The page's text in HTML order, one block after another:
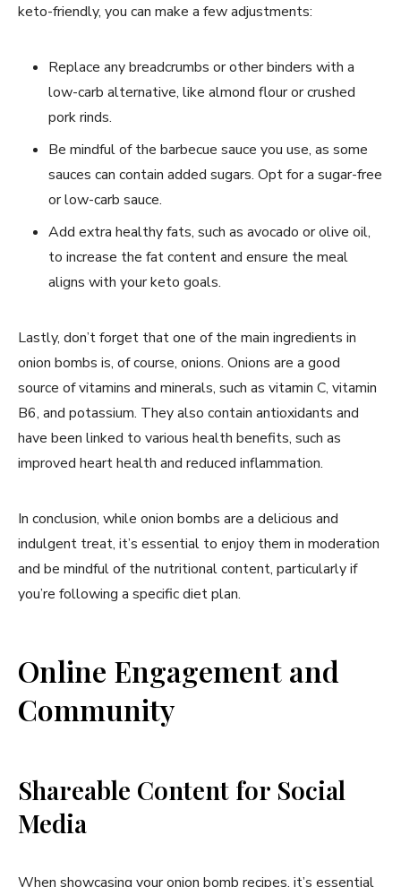
keto-friendly, you can make a few adjustments:
Replace any breadcrumbs or other binders with a
low-carb alternative, like almond flour or crushed
pork rinds.
Be mindful of the barbecue sauce you use, as some
sauces can contain added sugars. Opt for a sugar-free
or low-carb sauce.
Add extra healthy fats, such as avocado or olive oil,
to increase the fat content and ensure the meal
aligns with your keto goals.
Lastly, don’t forget that one of the main ingredients in
onion bombs is, of course, onions. Onions are a good
source of vitamins and minerals, such as vitamin C, vitamin
B6, and potassium. They also contain antioxidants and
have been linked to various health benefits, such as
improved heart health and reduced inflammation.
In conclusion, while onion bombs are a delicious and
indulgent treat, it’s essential to enjoy them in moderation
and be mindful of the nutritional content, particularly if
you’re following a specific diet plan.
Online Engagement and
Community
Shareable Content for Social
Media
When showcasing your onion bomb recipes, it’s essential